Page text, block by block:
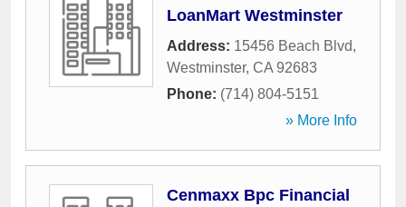
LoanMart Westminster
Address: 15456 Beach Blvd,
Westminster, CA 92683
Phone: (714) 804-5151
» More Info
Cenmaxx Bpc Financial